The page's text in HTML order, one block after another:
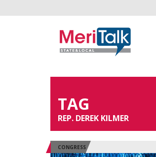
TAG
REP. DEREK KILMER
CONGRESS